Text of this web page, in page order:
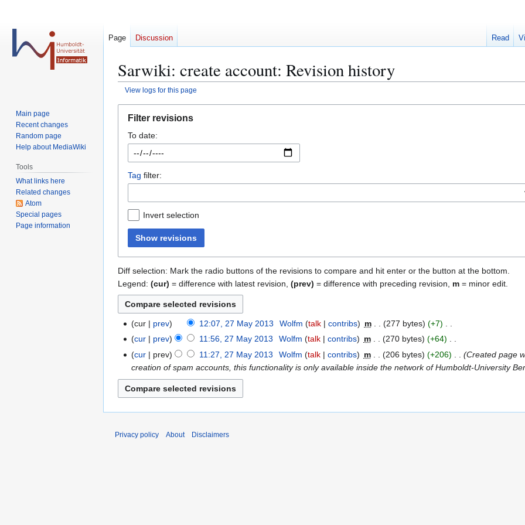
Sarwiki: create account: Revision history
View logs for this page
navigation
search
Filter revisions
To date:
Tag filter:
Invert selection
Show revisions
Diff selection: Mark the radio buttons of the revisions to compare and hit enter or the button at the bottom.
Legend: (cur) = difference with latest revision, (prev) = difference with preceding revision, m = minor edit.
1
cur prev 12:07, 27 May 2013 Wolfm talk contribs m 277 bytes
+7
N
e
i
t
s
m
cur prev 11:56, 27 May 2013 Wolfm talk contribs m 270 bytes
+64
N
o
e
d
t
u
cur prev 11:27, 27 May 2013 Wolfm talk contribs m 206 bytes +206
Created page
creation of spam accounts, this functionality is only available inside the network of Humboldt-University
Page Discussion Read
Main page
Recent changes
Random page
Help about MediaWiki
Tools
What links here
Related changes
Atom
Special pages
Page information
Privacy policy About Disclaimers